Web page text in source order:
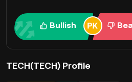
Bullish
TECH(TECH) Profile